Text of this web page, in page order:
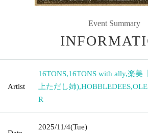
Event Summary
Artist
16TONS,16TONS with ally,楽美
上ただし姉),HOBBLEDEES,
R
2025/11/4(Tue)